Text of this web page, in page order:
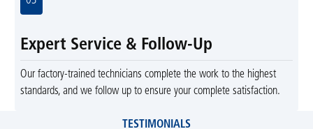
Expert Service & Follow-Up
Our factory-trained technicians complete the work to the highest
standards, and we follow up to ensure your complete satisfaction.
TESTIMONIALS